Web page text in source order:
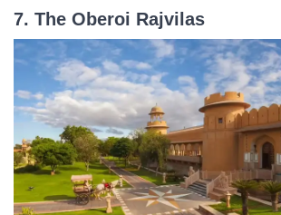
7. The Oberoi Rajvilas